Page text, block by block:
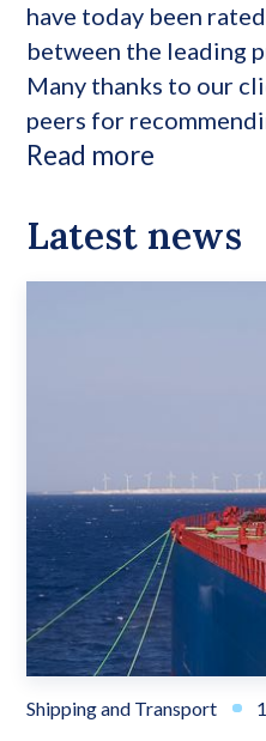
have today been
between the leading
Many thanks to our
peers for
Read more
Latest news
Shipping and Transport